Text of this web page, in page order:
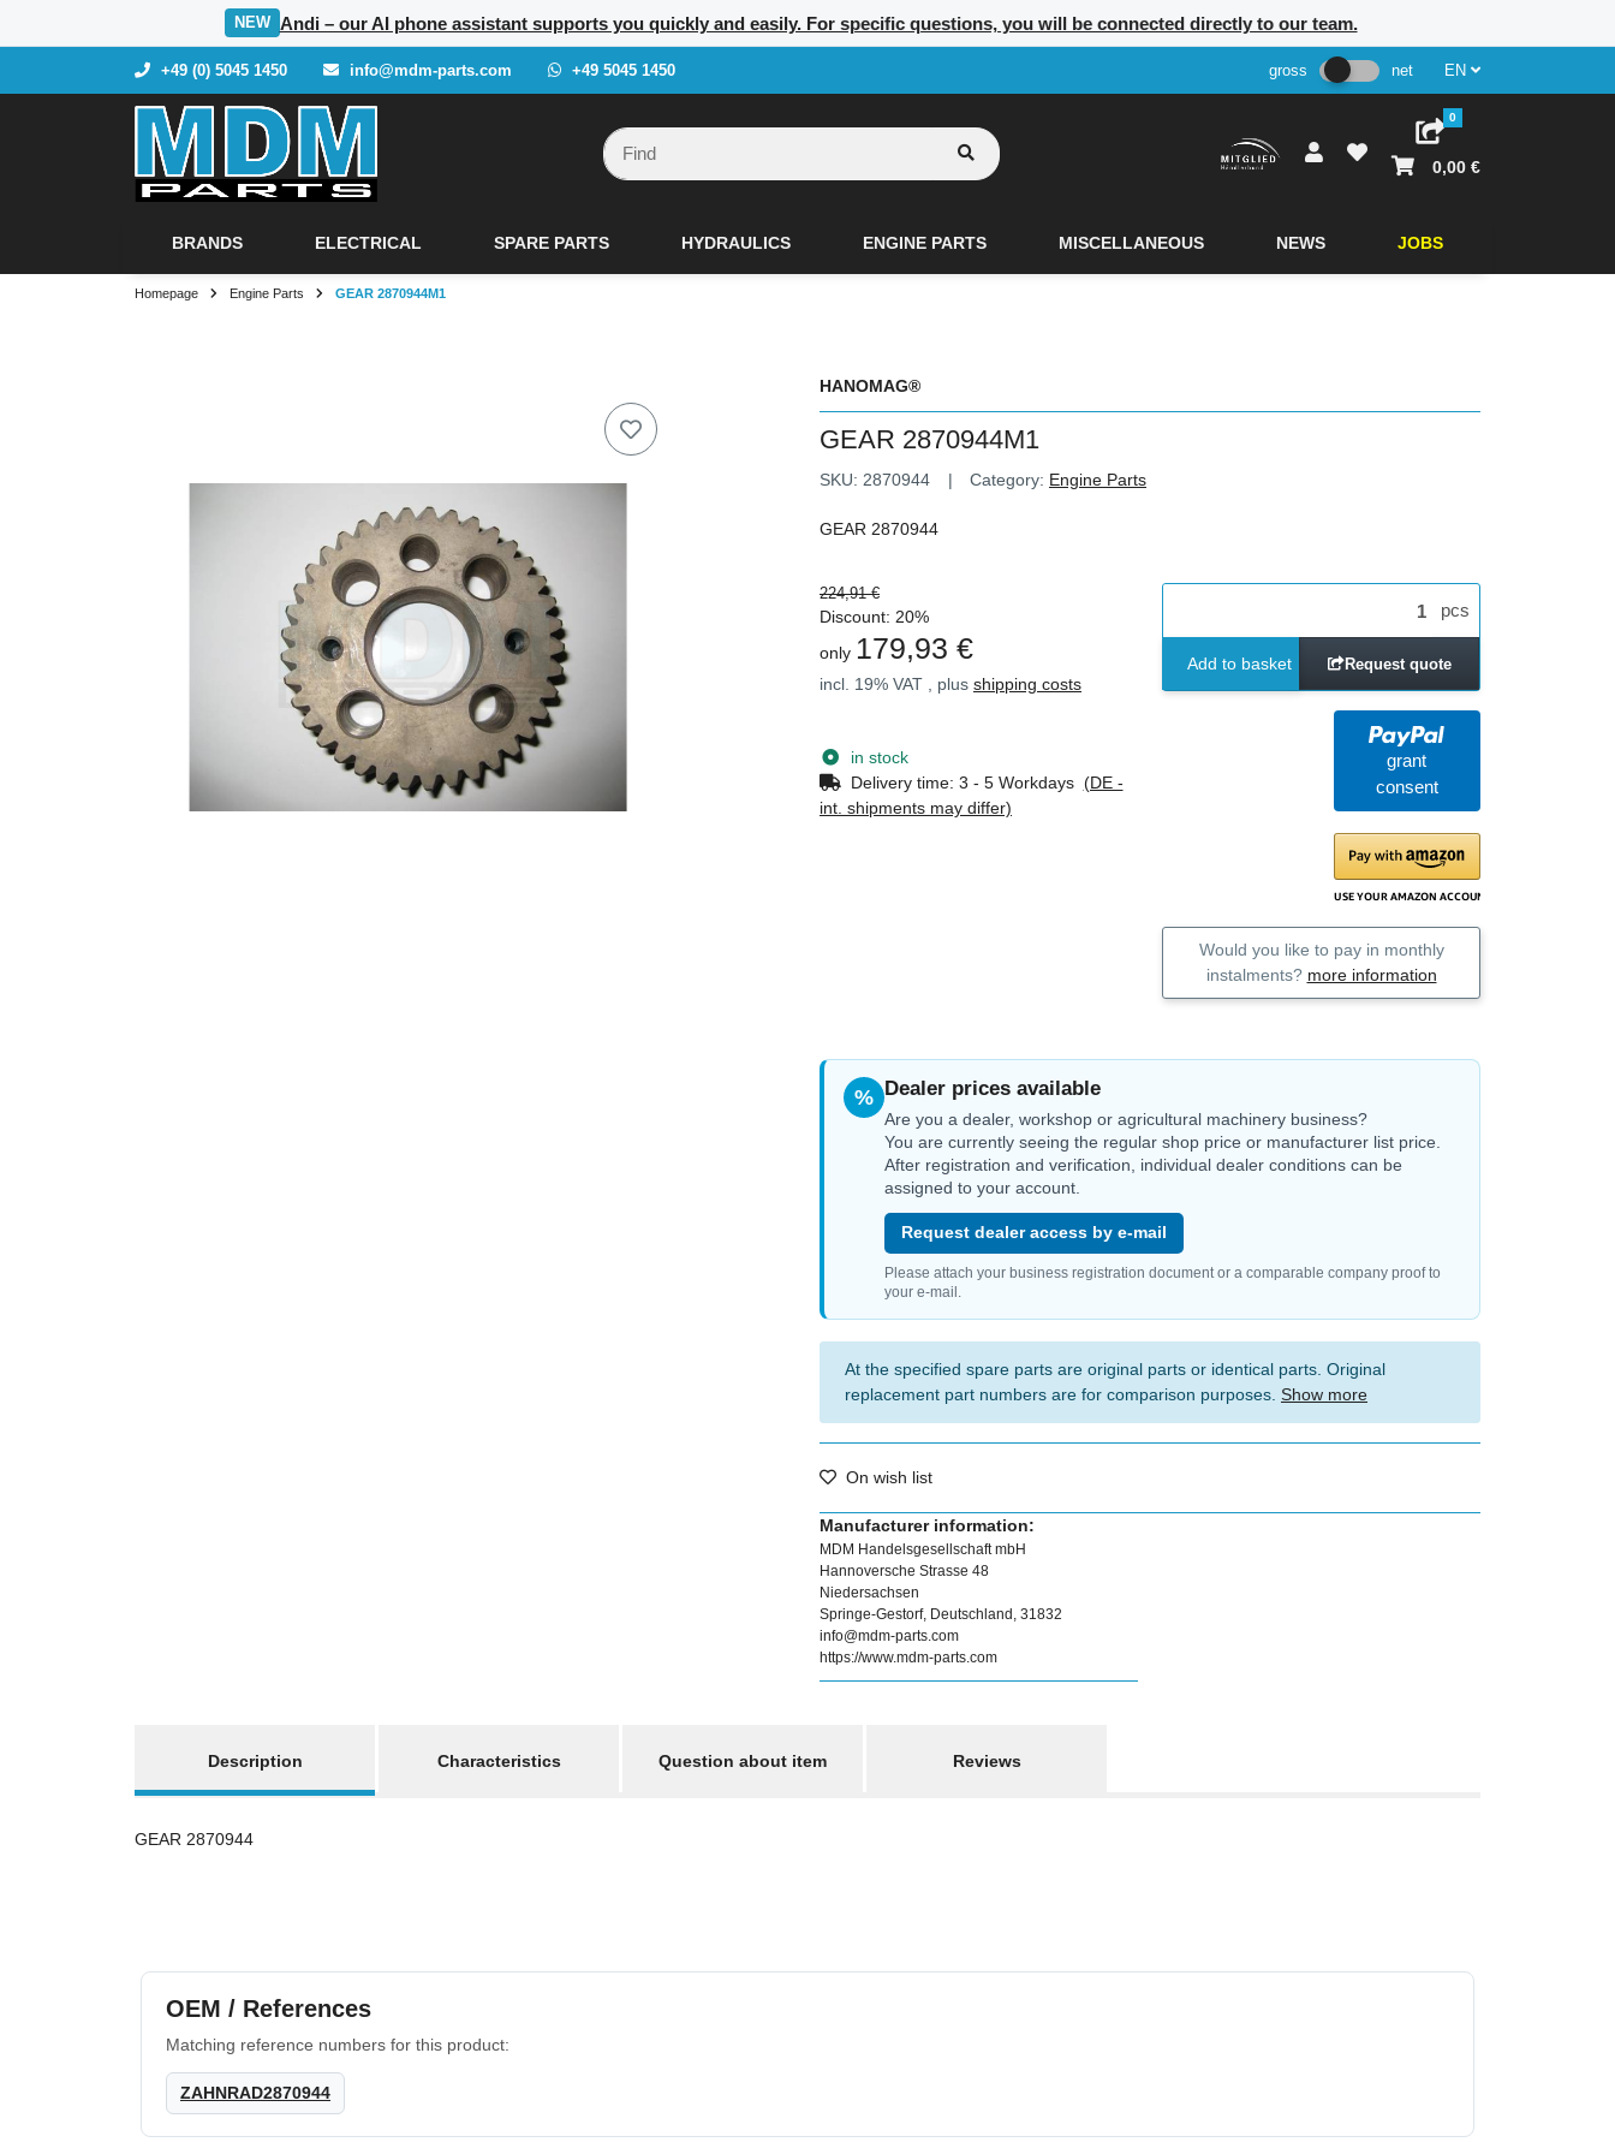
NEW Andi – our AI phone assistant supports you quickly and easily. For specific questions, you will be connected directly to our team.
+49 (0) 5045 1450 info@mdm-parts.com +49 5045 1450 gross net EN
0
0,00 €
BRANDS ELECTRICAL SPARE PARTS HYDRAULICS ENGINE PARTS MISCELLANEOUS NEWS JOBS
Homepage Engine Parts GEAR 2870944M1
HANOMAG®
GEAR 2870944M1
SKU: 2870944 Category: Engine Parts
GEAR 2870944
224,91 €
Discount: 20%
only 179,93 €
incl. 19% VAT , plus shipping costs
in stock
Delivery time: 3 - 5 Workdays (DE -
int. shipments may differ)
pcs
Add to basket Request quote
grant
consent
Would you like to pay in monthly
instalments? more information
% Dealer prices available
Are you a dealer, workshop or agricultural machinery business?
You are currently seeing the regular shop price or manufacturer list price.
After registration and verification, individual dealer conditions can be
assigned to your account.
Request dealer access by e-mail
Please attach your business registration document or a comparable company proof to
your e-mail.
At the specified spare parts are original parts or identical parts. Original
replacement part numbers are for comparison purposes. Show more
On wish list
Manufacturer information:
MDM Handelsgesellschaft mbH
Hannoversche Strasse 48
Niedersachsen
Springe-Gestorf, Deutschland, 31832
info@mdm-parts.com
https://www.mdm-parts.com
Description
Characteristics Question about item Reviews
GEAR 2870944
OEM / References
Matching reference numbers for this product:
ZAHNRAD2870944